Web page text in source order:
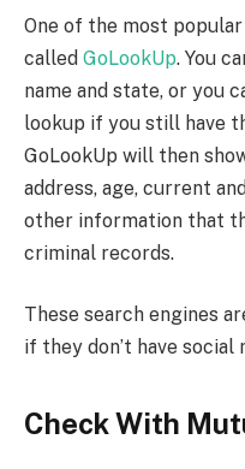
One of the most
called GoLookUp. You
name and state, or you
lookup if you still have
GoLookUp will then
address, age, current
other information that
criminal records.
These search engines
if they don’t have social
Check With